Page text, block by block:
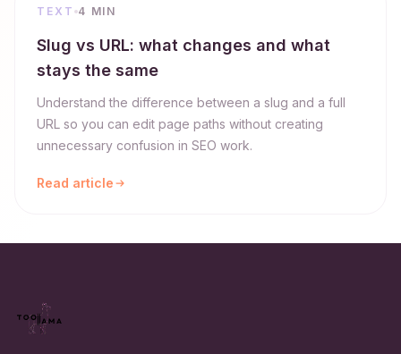
TEXT 4 MIN
Slug vs URL: what changes and what
stays the same
Understand the difference between a slug and a full
URL so you can edit page paths without creating
unnecessary confusion in SEO work.
Read article